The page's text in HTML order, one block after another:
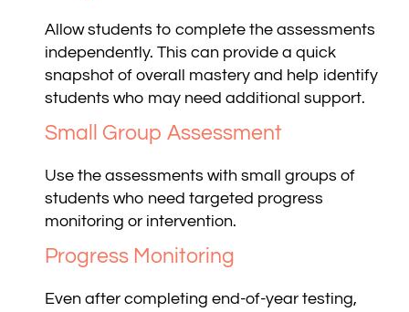
Allow students to complete the assessments
independently. This can provide a quick
snapshot of overall mastery and help identify
students who may need additional support.
Small Group Assessment
Use the assessments with small groups of
students who need targeted progress
monitoring or intervention.
Progress Monitoring
Even after completing end-of-year testing,